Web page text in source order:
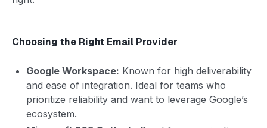
Choosing the Right Email Provider
Google Workspace: Known for high deliverability
and ease of integration. Ideal for teams who
prioritize reliability and want to leverage Google’s
ecosystem.